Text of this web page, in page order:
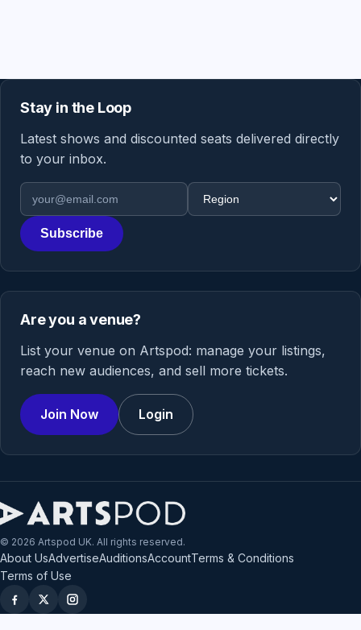
Stay in the Loop
Latest shows and discounted seats delivered directly
to your inbox.
Email address
Region
Subscribe
Are you a venue?
List your venue on Artspod: manage your listings,
reach new audiences, and sell more tickets.
Join Now Login
© 2026 Artspod UK. All rights reserved.
About UsAdvertiseAuditionsAccountTerms & Conditions
Terms of Use